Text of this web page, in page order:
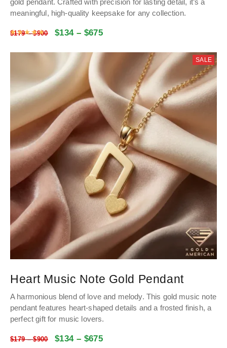
meaningful, high-quality keepsake for any collection.
$179–$900 $134– $675
Rated5out of 5
SALE
Heart Music Note Gold Pendant
A harmonious blend of love and melody. This gold music note
pendant features heart-shaped details and a frosted finish, a
perfect gift for music lovers.
$179–$900 $134– $675